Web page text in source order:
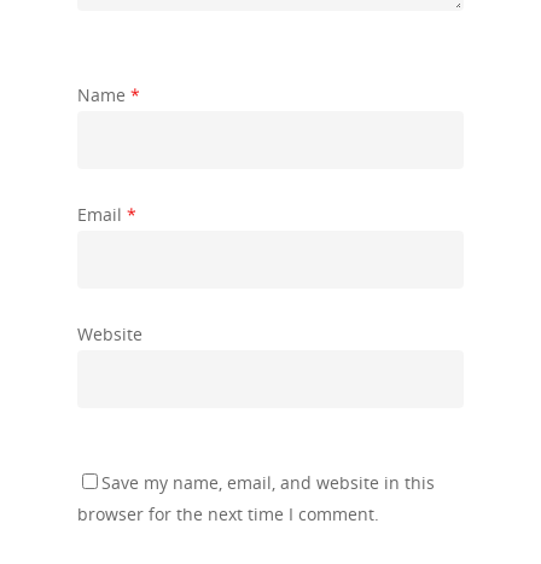
Name *
Email *
Website
Save my name, email, and website in this
browser for the next time I comment.